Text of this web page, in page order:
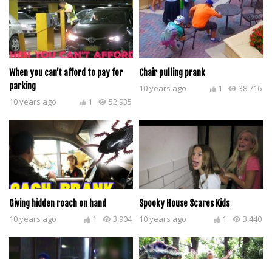
When you can’t afford to pay for
parking
10 years ago 52,935
1
Chair pulling prank
10 years ago 38,716
1
Giving hidden roach on hand
10 years ago 3,904
1
Spooky House Scares Kids
10 years ago 3,440
1